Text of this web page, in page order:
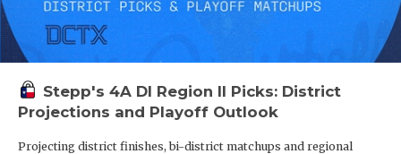
Stepp's 4A DI Region II Picks: District
Projections and Playoff Outlook
Projecting district finishes, bi-district matchups and regional